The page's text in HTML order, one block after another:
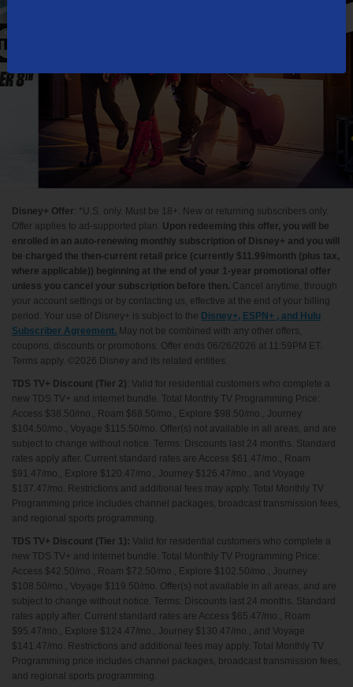
Disney+ Offer: *U.S. only. Must be 18+. New or returning subscribers only.
Offer applies to ad-supported plan. Upon redeeming this offer, you will be
enrolled in an auto-renewing monthly subscription of Disney+ and you will
be charged the then-current retail price (currently $11.99/month (plus tax,
where applicable)) beginning at the end of your 1-year promotional offer
unless you cancel your subscription before then. Cancel anytime, through
your account settings or by contacting us, effective at the end of your billing
period. Your use of Disney+ is subject to the Disney+, ESPN+ , and Hulu
Subscriber Agreement. May not be combined with any other offers,
coupons, discounts or promotions. Offer ends 06/26/2026 at 11:59PM ET.
Terms apply. ©2026 Disney and its related entities.
TDS TV+ Discount (Tier 2): Valid for residential customers who complete a
new TDS TV+ and internet bundle. Total Monthly TV Programming Price:
Access $38.50/mo., Roam $68.50/mo., Explore $98.50/mo., Journey
$104.50/mo., Voyage $115.50/mo. Offer(s) not available in all areas, and are
subject to change without notice. Terms: Discounts last 24 months. Standard
rates apply after. Current standard rates are Access $61.47/mo., Roam
$91.47/mo., Explore $120.47/mo., Journey $126.47/mo., and Voyage
$137.47/mo. Restrictions and additional fees may apply. Total Monthly TV
Programming price includes channel packages, broadcast transmission fees,
and regional sports programming.
TDS TV+ Discount (Tier 1): Valid for residential customers who complete a
new TDS TV+ and internet bundle. Total Monthly TV Programming Price:
Access $42.50/mo., Roam $72.50/mo., Explore $102.50/mo., Journey
$108.50/mo., Voyage $119.50/mo. Offer(s) not available in all areas, and are
subject to change without notice. Terms: Discounts last 24 months. Standard
rates apply after. Current standard rates are Access $65.47/mo., Roam
$95.47/mo., Explore $124.47/mo., Journey $130.47/mo., and Voyage
$141.47/mo. Restrictions and additional fees may apply. Total Monthly TV
Programming price includes channel packages, broadcast transmission fees,
and regional sports programming.